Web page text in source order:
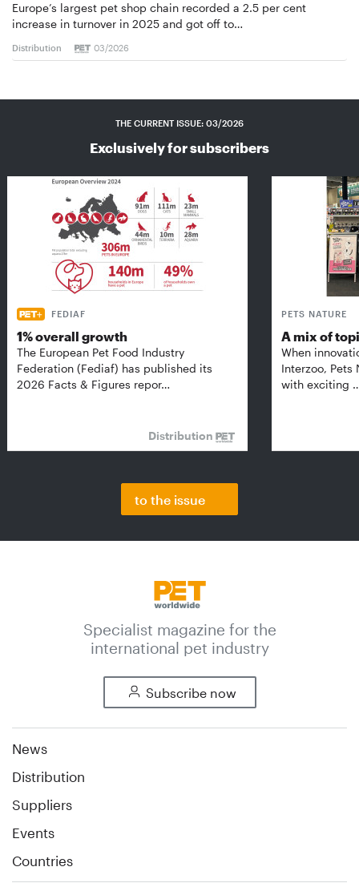
Europe’s largest pet shop chain recorded a 2.5 per cent
increase in turnover in 2025 and got off to…
Distribution 03/2026
THE CURRENT ISSUE: 03/2026
Exclusively for subscribers
FEDIAF
1% overall growth
The European Pet Food Industry
Federation (Fediaf) has published its
2026 Facts & Figures repor…
Distribution
PETS NATURE
A mix of
When
Interzoo, Pets
with exciting
to the issue
Specialist magazine for the
international pet industry
Subscribe now
News
Distribution
Suppliers
Events
Countries